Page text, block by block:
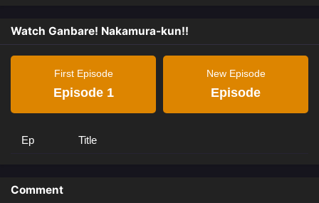
Watch Ganbare! Nakamura-kun!!
First Episode
Episode 1
New Episode
Episode
Ep Title
Comment